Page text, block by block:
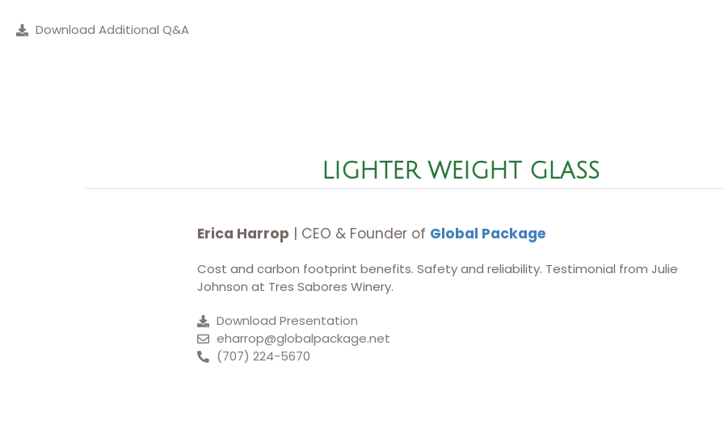
Download Additional Q&A
LIGHTER WEIGHT GLASS​
Erica Harrop | CEO & Founder of Global Package
Cost and carbon footprint benefits. Safety and reliability. Testimonial from Julie
Johnson at Tres Sabores Winery.
Download Presentation
eharrop@globalpackage.net
(707) 224-5670